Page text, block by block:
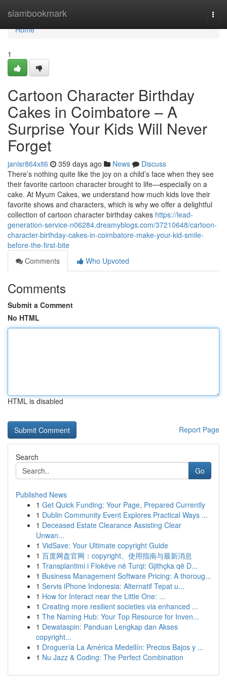
siambookmark
Home
Home
1
Cartoon Character Birthday
Cakes in Coimbatore – A
Surprise Your Kids Will Never
Forget
janisr864xit6 359 days ago News
Discuss
There’s nothing quite like the joy on a child’s face when they see
their favorite cartoon character brought to life—especially on a
cake. At Myum Cakes, we understand how much kids love their
favorite shows and characters, which is why we offer a delightful
collection of cartoon character birthday cakes https://lead-
generation-service-n06284.dreamyblogs.com/37210648/cartoon-
character-birthday-cakes-in-coimbatore-make-your-kid-smile-
before-the-first-bite
Comments
Who Upvoted
Comments
Submit a Comment
No HTML
HTML is disabled
Report Page
Search
Go
Published News
1 Get Quick Funding: Your Page, Prepared Currently
1 Dublin Community Event Explores Practical Ways ...
1 Deceased Estate Clearance Assisting Clear
Unwan...
1 VidSave: Your Ultimate copyright Guide
1 百度网盘官网：copyright、使用指南与最新消息
1 Transplantimi i Flokëve në Turqi: Gjithçka që D...
1 Business Management Software Pricing: A thoroug...
1 Servis iPhone Indonesia: Alternatif Tepat u...
1 How for Interact near the Little One: ...
1 Creating more resilient societies via enhanced ...
1 The Naming Hub: Your Top Resource for Inven...
1 Dewataspin: Panduan Lengkap dan Akses
copyright...
1 Droguería La América Medellín: Precios Bajos y ...
1 Nu Jazz & Coding: The Perfect Combination